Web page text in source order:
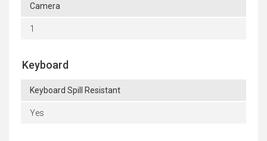
Camera
1
Keyboard
Keyboard Spill Resistant
Yes